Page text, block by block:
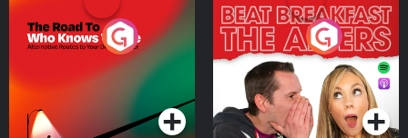
The Road To Who Knows
Where
Podcast Series
The Afters
Podcast Series